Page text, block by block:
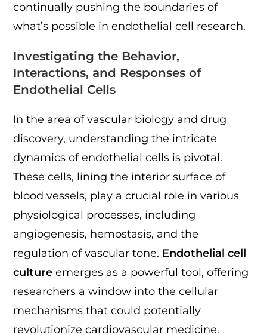
continually pushing the boundaries of
what’s possible in endothelial cell research.
Investigating the Behavior,
Interactions, and Responses of
Endothelial Cells
In the area of vascular biology and drug
discovery, understanding the intricate
dynamics of endothelial cells is pivotal.
These cells, lining the interior surface of
blood vessels, play a crucial role in various
physiological processes, including
angiogenesis, hemostasis, and the
regulation of vascular tone. Endothelial cell
culture emerges as a powerful tool, offering
researchers a window into the cellular
mechanisms that could potentially
revolutionize cardiovascular medicine.